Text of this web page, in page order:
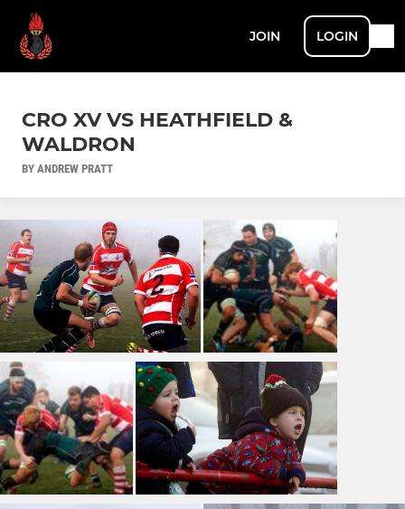
JOIN LOGIN
CRO XV VS HEATHFIELD &
WALDRON
BY ANDREW PRATT